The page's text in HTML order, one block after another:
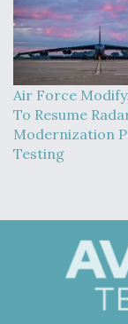
Air Force
To Resume
Modernization
Testing